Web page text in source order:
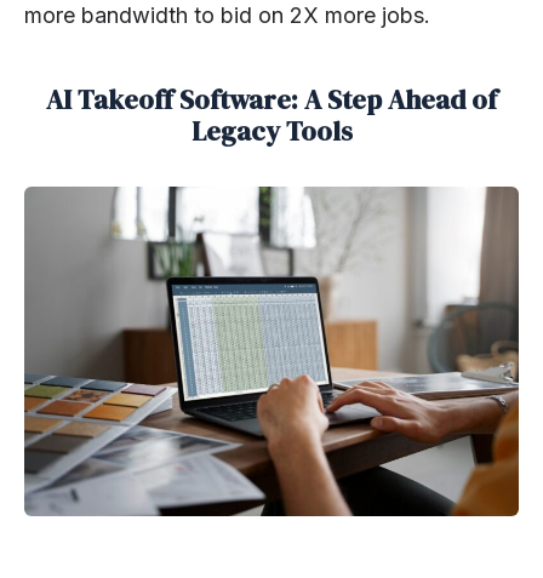
more bandwidth to bid on 2X more jobs.
AI Takeoff Software: A Step Ahead of
Legacy Tools